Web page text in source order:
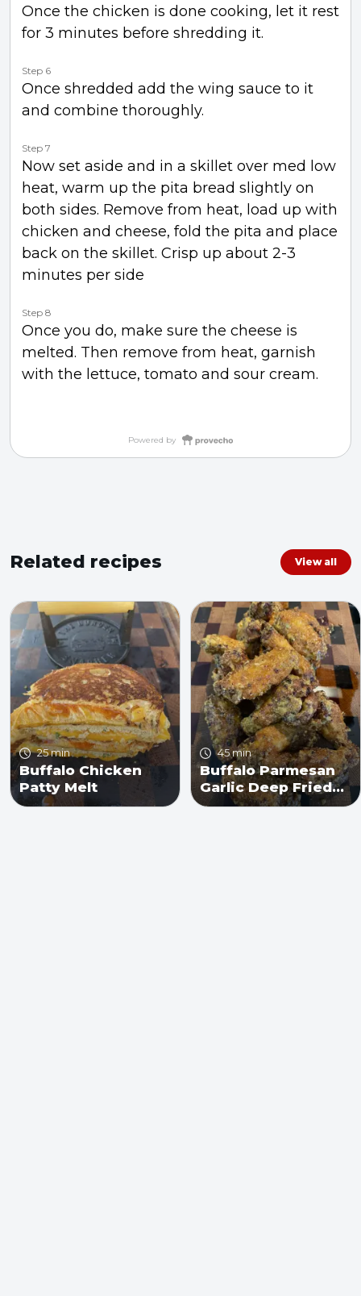
Once the chicken is done cooking, let it rest
for 3 minutes before shredding it.
Step 6
Once shredded add the wing sauce to it
and combine thoroughly.
Step 7
Now set aside and in a skillet over med low
heat, warm up the pita bread slightly on
both sides. Remove from heat, load up with
chicken and cheese, fold the pita and place
back on the skillet. Crisp up about 2-3
minutes per side
Step 8
Once you do, make sure the cheese is
melted. Then remove from heat, garnish
with the lettuce, tomato and sour cream.
Powered by
Related recipes View all
25 min
Buffalo Chicken
Patty Melt
45 min
Buffalo Parmesan
Garlic Deep Fried
Chicken Wings